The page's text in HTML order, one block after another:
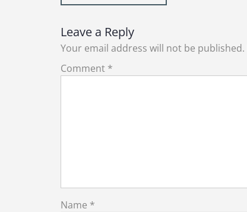
Leave a Reply
Your email address will not be published.
Comment *
Name *